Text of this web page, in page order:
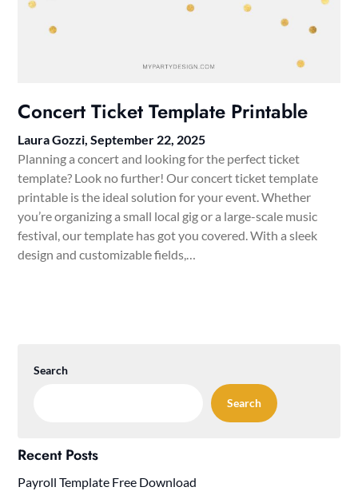
Concert Ticket Template Printable
Laura Gozzi,September 22, 2025
Planning a concert and looking for the perfect ticket
template? Look no further! Our concert ticket template
printable is the ideal solution for your event. Whether
you’re organizing a small local gig or a large-scale music
festival, our template has got you covered. With a sleek
design and customizable fields,…
Search
Search
Recent Posts
Payroll Template Free Download